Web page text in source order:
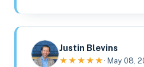
Justin Blevins
★★★★★· May 08,